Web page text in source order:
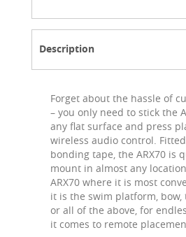
Description
Forget about the hassle of
– you only need to stick the
any flat surface and press
wireless audio control.
bonding tape, the ARX70 is
mount in almost any
ARX70 where it is most
it is the swim platform, bow,
or all of the above, for
it comes to remote